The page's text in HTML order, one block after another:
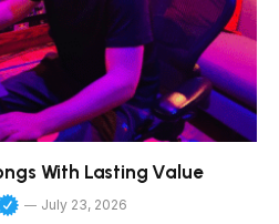
With Lasting Value
July 23, 2026